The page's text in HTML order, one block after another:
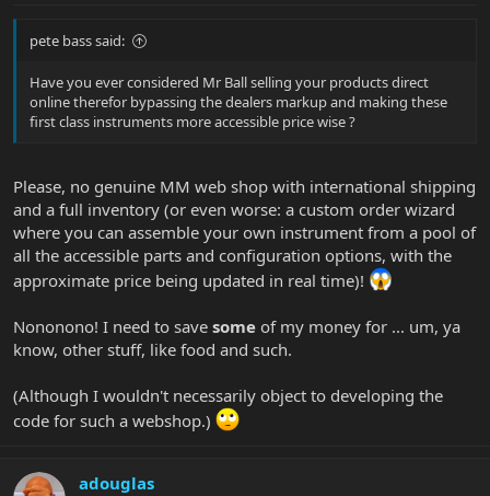
pete bass said:
Have you ever considered Mr Ball selling your products direct
online therefor bypassing the dealers markup and making these
first class instruments more accessible price wise ?
Please, no genuine MM web shop with international shipping
and a full inventory (or even worse: a custom order wizard
where you can assemble your own instrument from a pool of
all the accessible parts and configuration options, with the
approximate price being updated in real time)!
Nononono! I need to save some of my money for ... um, ya
know, other stuff, like food and such.
(Although I wouldn't necessarily object to developing the
code for such a webshop.)
adouglas